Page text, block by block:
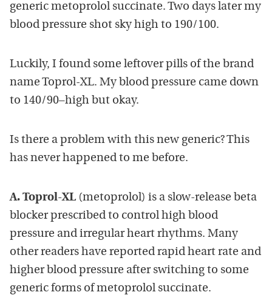
generic metoprolol succinate. Two days later my
blood pressure shot sky high to 190/100.
Luckily, I found some leftover pills of the brand
name Toprol-XL. My blood pressure came down
to 140/90–high but okay.
Is there a problem with this new generic? This
has never happened to me before.
A. Toprol-XL (metoprolol) is a slow-release beta
blocker prescribed to control high blood
pressure and irregular heart rhythms. Many
other readers have reported rapid heart rate and
higher blood pressure after switching to some
generic forms of metoprolol succinate.